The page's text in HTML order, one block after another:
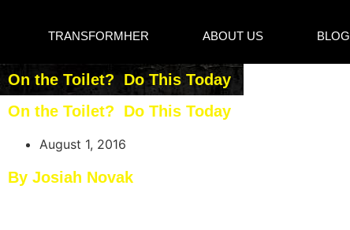
TRANSFORMHER ABOUT US BLOG
On the Toilet? Do This Today
On the Toilet? Do This Today
August 1, 2016
By Josiah Novak